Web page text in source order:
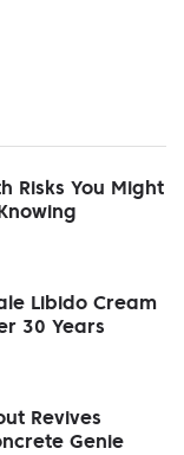
Risks You Might
Libido Cream
30 Years
Revives
Genie